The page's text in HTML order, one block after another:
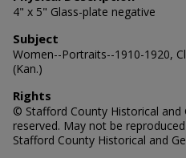
4" x 5" Glass-plate negative
Subject
Women--Portraits--1910-1920,
(Kan.)
Rights
© Stafford County Historical and
reserved. May not be
Stafford County Historical and